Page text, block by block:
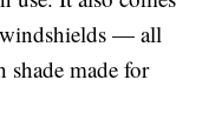
windshields — all
made for